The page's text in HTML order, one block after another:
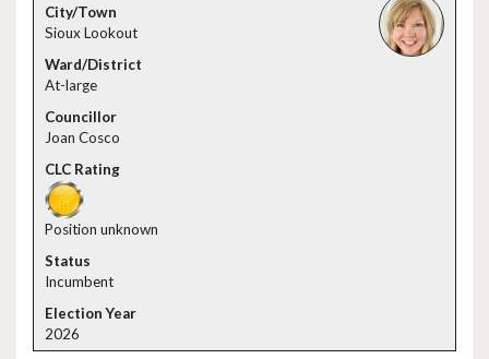
Sioux Lookout
At-large
Joan Cosco
Position unknown
Incumbent
2026